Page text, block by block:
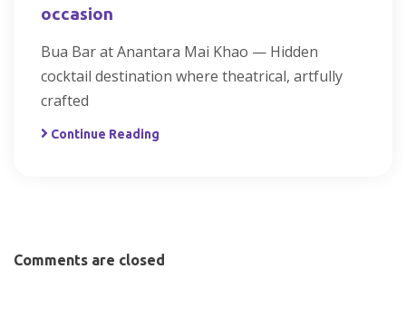
occasion
Bua Bar at Anantara Mai Khao — Hidden
cocktail destination where theatrical, artfully
crafted
Continue Reading
Comments are closed